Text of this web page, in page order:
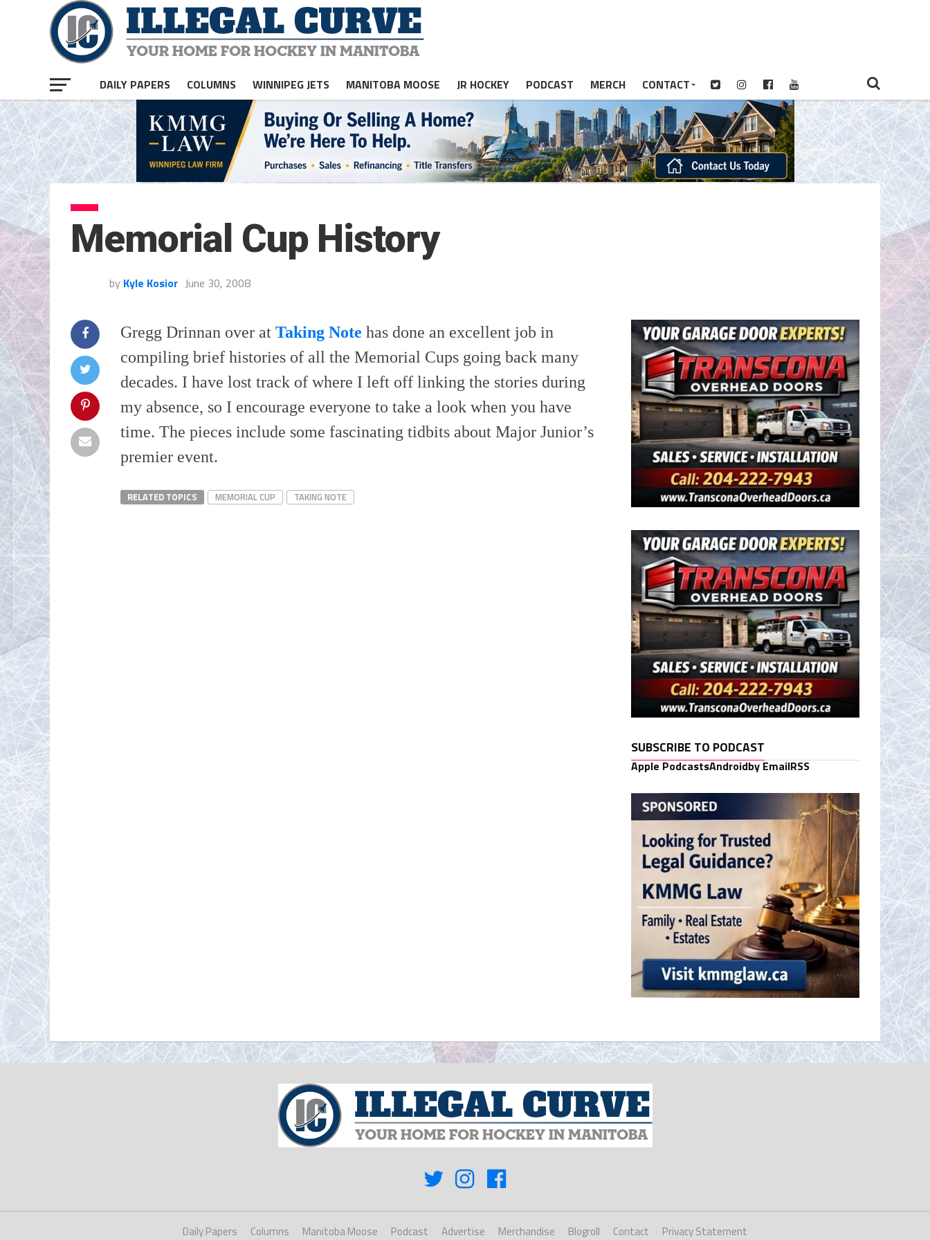
DAILY PAPERS COLUMNS WINNIPEG JETS MANITOBA MOOSE JR HOCKEY PODCAST MERCH CONTACT
Memorial Cup History
by Kyle Kosior June 30, 2008
Gregg Drinnan over at Taking Note has done an excellent job in
compiling brief histories of all the Memorial Cups going back many
decades. I have lost track of where I left off linking the stories during
my absence, so I encourage everyone to take a look when you have
time. The pieces include some fascinating tidbits about Major Junior’s
premier event.
RELATED TOPICS MEMORIAL CUP TAKING NOTE
SUBSCRIBE TO PODCAST
Apple PodcastsAndroidby EmailRSS
Daily Papers Columns Manitoba Moose Podcast Advertise Merchandise Blogroll Contact Privacy Statement